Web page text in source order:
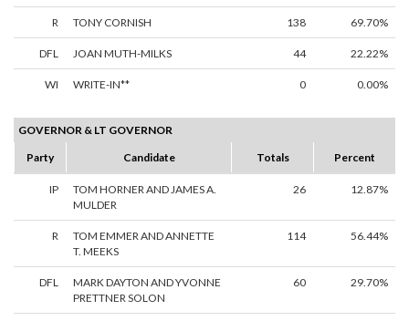
R TONY CORNISH 138 69.70%
DFL JOAN MUTH-MILKS 44 22.22%
WI WRITE-IN** 0 0.00%
GOVERNOR & LT GOVERNOR
Party
Candidate Totals Percent
IP
TOM HORNER AND JAMES A.
MULDER
26 12.87%
R
TOM EMMER AND ANNETTE
T. MEEKS
114 56.44%
DFL
MARK DAYTON AND YVONNE
PRETTNER SOLON
60 29.70%